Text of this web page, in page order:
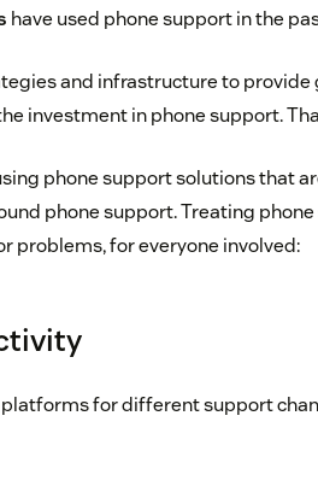
have used phone support in the
and infrastructure to
investment in phone support.
phone support solutions that
phone support. Treating
problems, for everyone involved:
for different support